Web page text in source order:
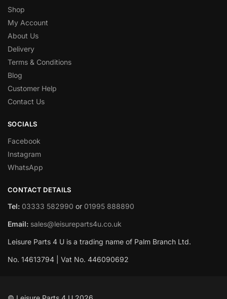
Shop
My Account
About Us
Delivery
Terms & Conditions
Blog
Customer Help
Contact Us
SOCIALS
Facebook
Instagram
WhatsApp
CONTACT DETAILS
Tel: 03333 582990 or 01995 888890
Email: sales@leisureparts4u.co.uk
Leisure Parts 4 U is a trading name of Palm Branch Ltd.
No. 14613794 | Vat No. 446090692